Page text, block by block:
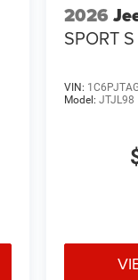
2026
SPORT
VIN:
Model: JTJL98